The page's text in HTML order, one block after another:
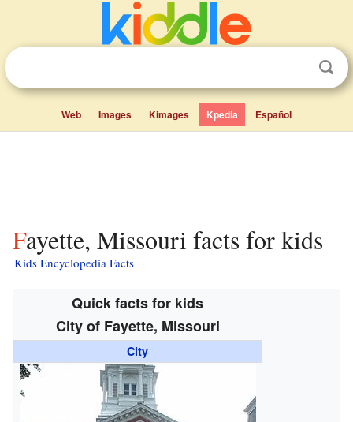
Web Images Kimages Kpedia Español
Fayette, Missouri facts for kids
Kids Encyclopedia Facts
Quick facts for kids
City of Fayette, Missouri
City